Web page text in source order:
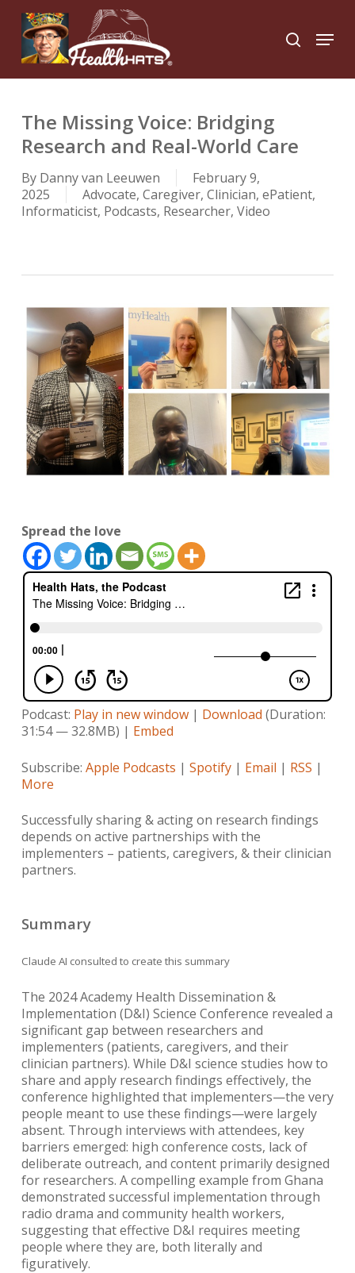
main
content
search
Menu
The Missing Voice: Bridging
Research and Real-World Care
By Danny van Leeuwen
February 9,
2025
Advocate, Caregiver, Clinician, ePatient,
Informaticist, Podcasts, Researcher, Video
Spread the love
Podcast: Play in new window| Download (Duration:
31:54 — 32.8MB) | Embed
Subscribe: Apple Podcasts | Spotify| Email | RSS |
More
Successfully sharing & acting on research findings
depends on active partnerships with the
implementers – patients, caregivers, & their clinician
partners.
Summary
Claude AI consulted to create this summary
The 2024 Academy Health Dissemination &
Implementation (D&I) Science Conference revealed a
significant gap between researchers and
implementers (patients, caregivers, and their
clinician partners). While D&I science studies how to
share and apply research findings effectively, the
conference highlighted that implementers—the very
people meant to use these findings—were largely
absent. Through interviews with attendees, key
barriers emerged: high conference costs, lack of
deliberate outreach, and content primarily designed
for researchers. A compelling example from Ghana
demonstrated successful implementation through
radio drama and community health workers,
suggesting that effective D&I requires meeting
people where they are, both literally and
figuratively.
Close